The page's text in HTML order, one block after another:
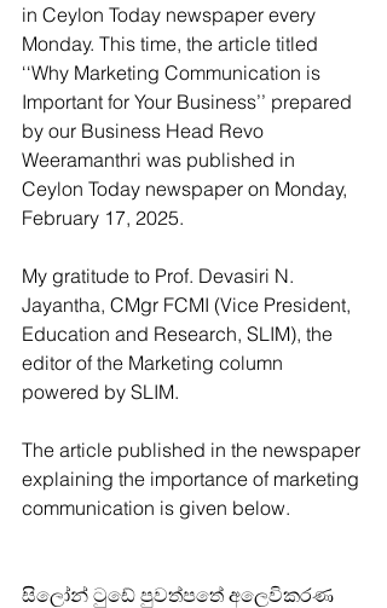
in Ceylon Today newspaper every
Monday. This time, the article titled
‘‘Why Marketing Communication is
Important for Your Business’’ prepared
by our Business Head Revo
Weeramanthri was published in
Ceylon Today newspaper on Monday,
February 17, 2025.
My gratitude to Prof. Devasiri N.
Jayantha, CMgr FCMI (Vice President,
Education and Research, SLIM), the
editor of the Marketing column
powered by SLIM.
The article published in the newspaper
explaining the importance of marketing
communication is given below.
සිලෝන් ටුඩේ පුවත්පතේ අලෙවිකරණ